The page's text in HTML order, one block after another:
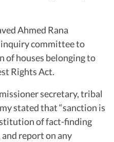
Ahmed Rana
committee to
of houses belonging to
Rights Act.
secretary, tribal
stated that “sanction is
of fact-finding
report on any